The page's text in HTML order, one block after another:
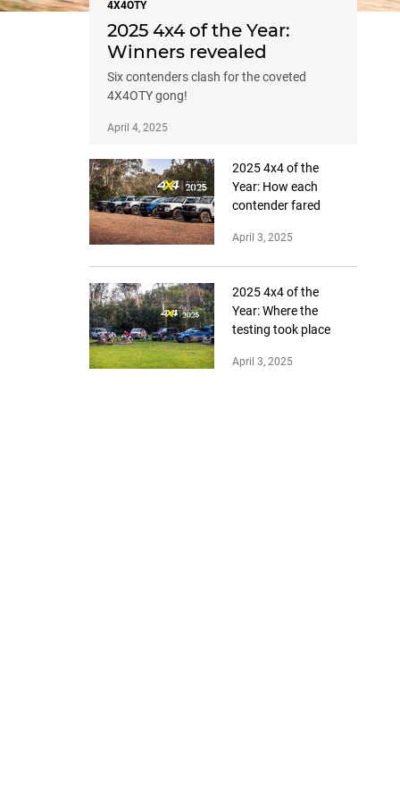
4X4OTY
2025 4x4 of the Year:
Winners revealed
Six contenders clash for the coveted
4X4OTY gong!
April 4, 2025
2025 4x4 of the
Year: How each
contender fared
April 3, 2025
2025 4x4 of the
Year: Where the
testing took place
April 3, 2025